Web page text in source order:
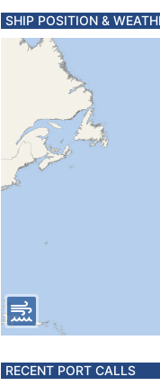
SHIP POSITION &
RECENT PORT CALLS